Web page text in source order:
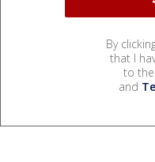
By
that I
to the
and